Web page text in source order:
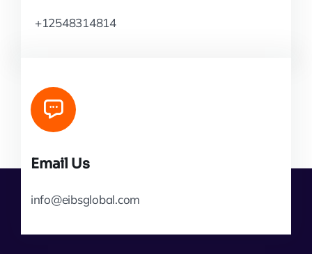
+12548314814
Email Us
info@eibsglobal.com